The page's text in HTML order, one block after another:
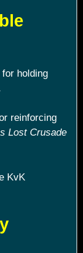
for holding
reinforcing
Lost Crusade
KvK